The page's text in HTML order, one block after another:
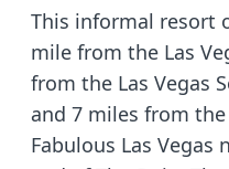
This informal resort
mile from the Las
from the Las Vegas
and 7 miles from
Fabulous Las